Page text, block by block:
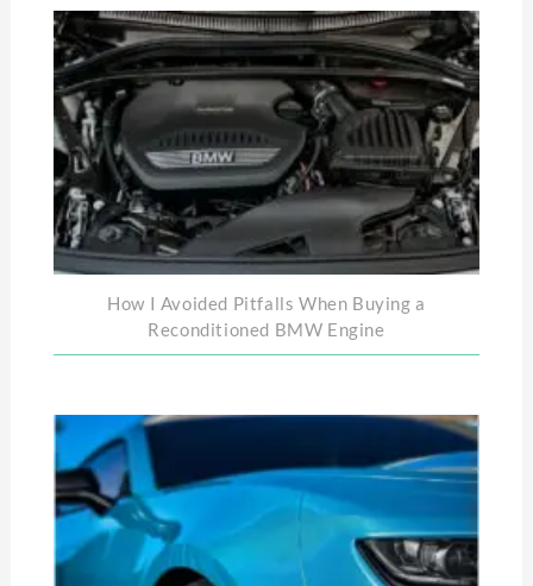
How I Avoided Pitfalls When Buying a
Reconditioned BMW Engine